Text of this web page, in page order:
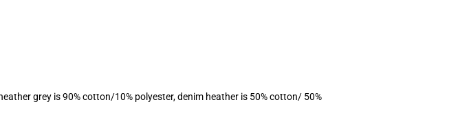
grey is 90% cotton/10% polyester, denim heather is 50% cotton/ 50%